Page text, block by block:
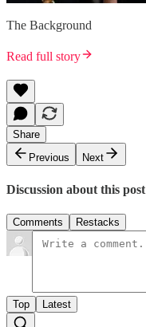
The Background
Read full story
Share
Previous
Next
Discussion about this post
Comments Restacks
Top Latest